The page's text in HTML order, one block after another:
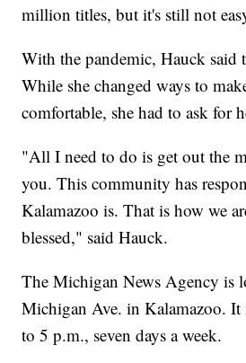
million titles, but it's still not
With the pandemic, Hauck said
While she changed ways to
comfortable, she had to ask for
"All I need to do is get out the
you. This community has
Kalamazoo is. That is how we
blessed," said Hauck.
The Michigan News Agency is
Michigan Ave. in Kalamazoo.
to 5 p.m., seven days a week.